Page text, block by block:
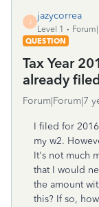
J
jazycorrea
Level 1
QUESTION
Tax Year
already
Forum|Forum|7
I filed for
my w2.
It's not much
that I would
the amount
this? If so,